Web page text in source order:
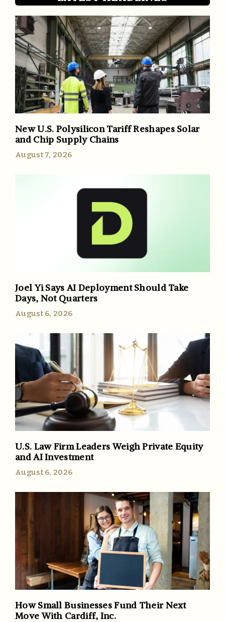
New U.S. Polysilicon Tariff Reshapes Solar
and Chip Supply Chains
August 7, 2026
Joel Yi Says AI Deployment Should Take
Days, Not Quarters
August 6, 2026
U.S. Law Firm Leaders Weigh Private Equity
and AI Investment
August 6, 2026
How Small Businesses Fund Their Next
Move With Cardiff, Inc.